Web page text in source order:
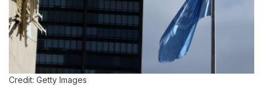
Credit: Getty Images